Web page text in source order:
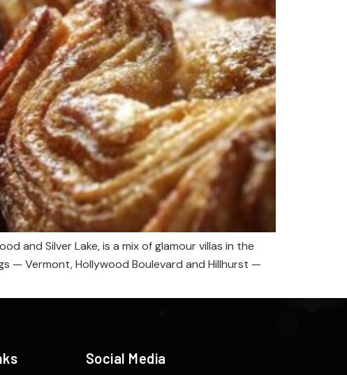
and Silver Lake, is a mix of glamour villas in the
— Vermont, Hollywood Boulevard and Hillhurst —
Social Media